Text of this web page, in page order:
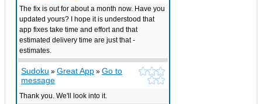
The fix is out for about a month now. Have you
updated yours? I hope it is understood that
app fixes take time and effort and that
estimated delivery time are just that -
estimates.
Sudoku » Great App » Go to
message
Thank you. We'll look into it.